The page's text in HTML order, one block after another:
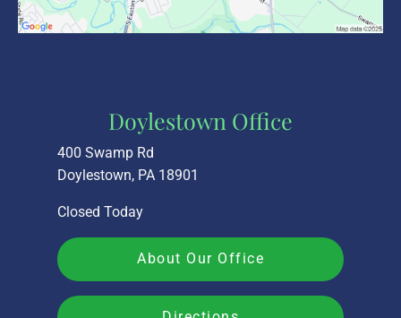
Doylestown Office
400 Swamp Rd
Doylestown, PA 18901
Closed Today
About Our Office